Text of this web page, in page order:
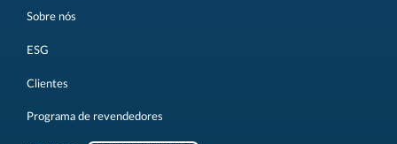
Sobre nós
ESG
Clientes
Programa de revendedores